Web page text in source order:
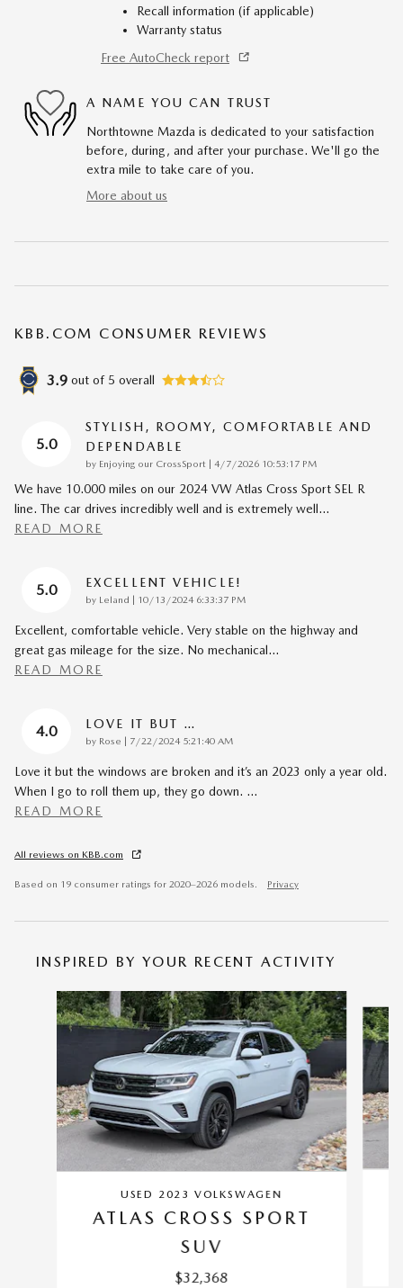
Recall information (if applicable)
Warranty status
Free AutoCheck report
A NAME YOU CAN TRUST
Northtowne Mazda is dedicated to your satisfaction
before, during, and after your purchase. We'll go the
extra mile to take care of you.
More about us
KBB.COM CONSUMER REVIEWS
3.9 out of 5 overall
5.0
STYLISH, ROOMY, COMFORTABLE AND
DEPENDABLE
by Enjoying our CrossSport | on
4/7/2026 10:53:17 PM
We have 10.000 miles on our 2024 VW Atlas Cross Sport SEL R
line. The car drives incredibly well and is extremely well…
READ MORE
5.0 EXCELLENT VEHICLE!
by Leland | on
10/13/2024 6:33:37 PM
Excellent, comfortable vehicle. Very stable on the highway and
great gas mileage for the size. No mechanical…
READ MORE
4.0 LOVE IT BUT …
by Rose | on
7/22/2024 5:21:40 AM
Love it but the windows are broken and it’s an 2023 only a year old.
When I go to roll them up, they go down. …
READ MORE
All reviews on KBB.com
Based on 19 consumer ratings for 2020–2026 models. Privacy
INSPIRED BY YOUR RECENT ACTIVITY
Slide 1 of 6
USED 2023 VOLKSWAGEN
ATLAS CROSS SPORT
SUV
$32,368